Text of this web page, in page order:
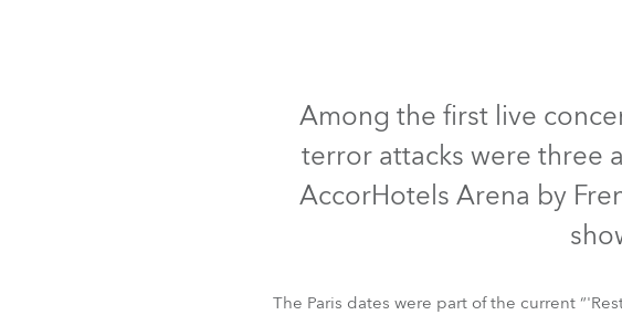
Among the first live
terror attacks were three
AccorHotels Arena by
The Paris dates were part of the current